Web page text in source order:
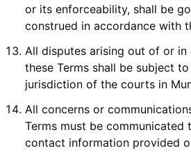
or its enforceability, shall be
construed in accordance with
All disputes arising out of or
these Terms shall be subject
jurisdiction of the courts in
All concerns or
Terms must be communicated
contact information provided